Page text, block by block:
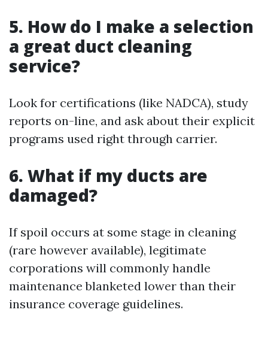
5. How do I make a selection
a great duct cleaning
service?
Look for certifications (like NADCA), study
reports on-line, and ask about their explicit
programs used right through carrier.
6. What if my ducts are
damaged?
If spoil occurs at some stage in cleaning
(rare however available), legitimate
corporations will commonly handle
maintenance blanketed lower than their
insurance coverage guidelines.